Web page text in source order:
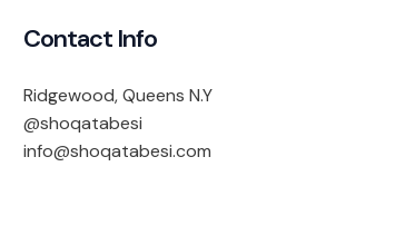
Contact Info
Ridgewood, Queens N.Y
@shoqatabesi
info@shoqatabesi.com